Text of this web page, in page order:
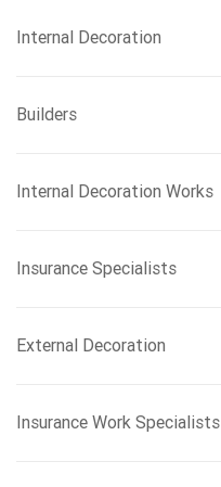
Internal Decoration
Builders
Internal Decoration Works
Insurance Specialists
External Decoration
Insurance Work Specialists